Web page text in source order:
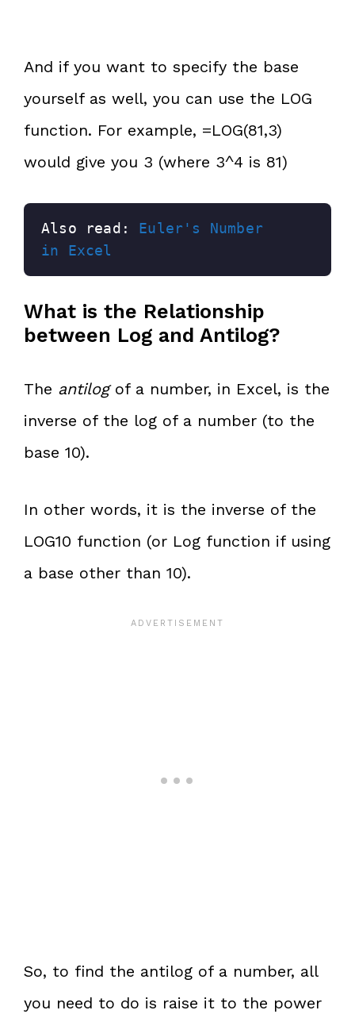
And if you want to specify the base
yourself as well, you can use the LOG
function. For example, =LOG(81,3)
would give you 3 (where 3^4 is 81)
Also read: Euler's Number
in Excel
What is the Relationship
between Log and Antilog?
The antilog of a number, in Excel, is the
inverse of the log of a number (to the
base 10).
In other words, it is the inverse of the
LOG10 function (or Log function if using
a base other than 10).
So, to find the antilog of a number, all
you need to do is raise it to the power